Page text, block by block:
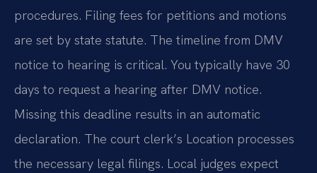
procedures. Filing fees for petitions and motions
are set by state statute. The timeline from DMV
notice to hearing is critical. You typically have 30
days to request a hearing after DMV notice.
Missing this deadline results in an automatic
declaration. The court clerk’s Location processes
the necessary legal filings. Local judges expect